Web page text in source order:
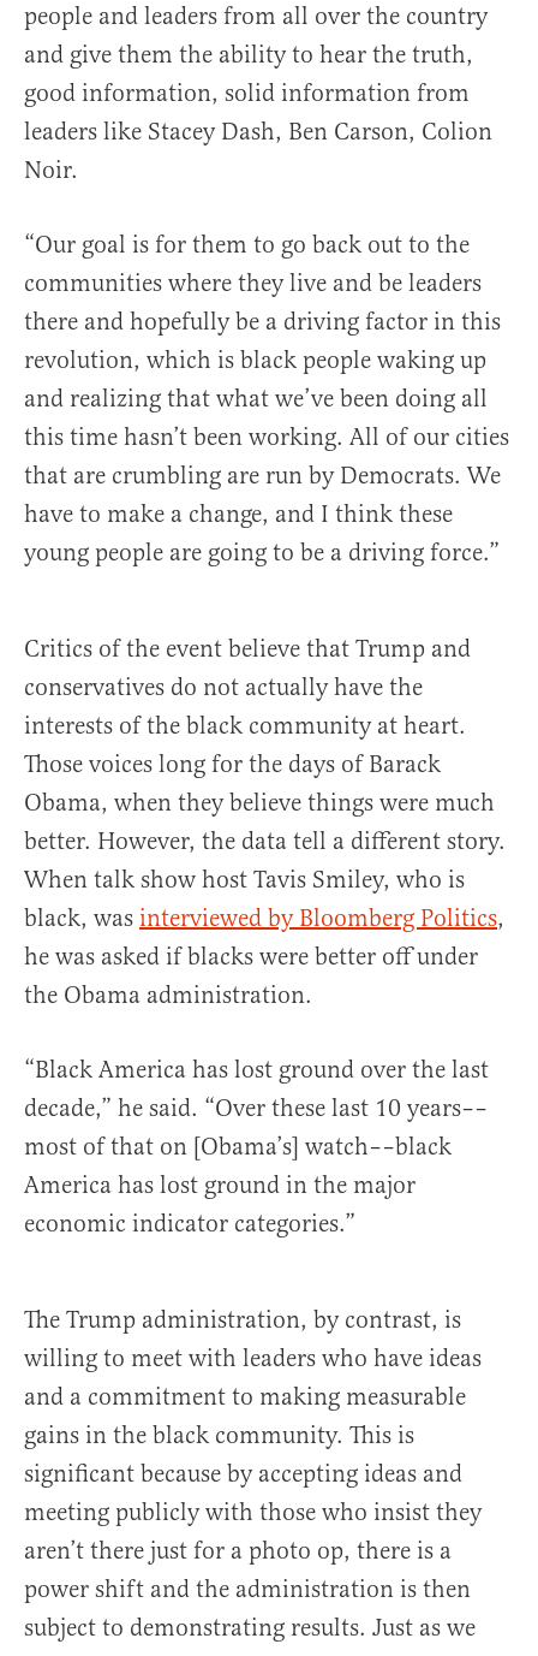
people and leaders from all over the country
and give them the ability to hear the truth,
good information, solid information from
leaders like Stacey Dash, Ben Carson, Colion
Noir.
“Our goal is for them to go back out to the
communities where they live and be leaders
there and hopefully be a driving factor in this
revolution, which is black people waking up
and realizing that what we’ve been doing all
this time hasn’t been working. All of our cities
that are crumbling are run by Democrats. We
have to make a change, and I think these
young people are going to be a driving force.”
Critics of the event believe that Trump and
conservatives do not actually have the
interests of the black community at heart.
Those voices long for the days of Barack
Obama, when they believe things were much
better. However, the data tell a different story.
When talk show host Tavis Smiley, who is
black, was interviewed by Bloomberg Politics,
he was asked if blacks were better off under
the Obama administration.
“Black America has lost ground over the last
decade,” he said. “Over these last 10 years––
most of that on [Obama’s] watch––black
America has lost ground in the major
economic indicator categories.”
The Trump administration, by contrast, is
willing to meet with leaders who have ideas
and a commitment to making measurable
gains in the black community. This is
significant because by accepting ideas and
meeting publicly with those who insist they
aren’t there just for a photo op, there is a
power shift and the administration is then
subject to demonstrating results. Just as we